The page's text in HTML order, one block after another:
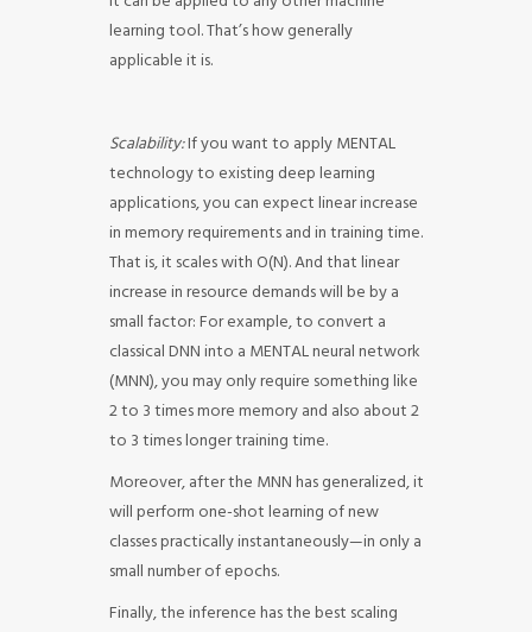
learning tool. That’s how generally
applicable it is.
Scalability:If you want to apply MENTAL
technology to existing deep learning
applications, you can expect linear increase
in memory requirements and in training time.
That is, it scales with O(N). And that linear
increase in resource demands will be by a
small factor: For example, to convert a
classical DNN into a MENTAL neural network
(MNN), you may only require something like
2 to 3 times more memory and also about 2
to 3 times longer training time.
Moreover, after the MNN has generalized, it
will perform one-shot learning of new
classes practically instantaneously—in only a
small number of epochs.
Finally, the inference has the best scaling